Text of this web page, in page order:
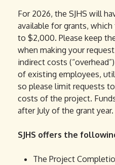
For 2026, the SJHS will
available for grants,
to $2,000. Please keep
when making your
indirect costs
of existing employees,
so please limit requests
costs of the project.
after July of the grant year.
SJHS offers the
The Project